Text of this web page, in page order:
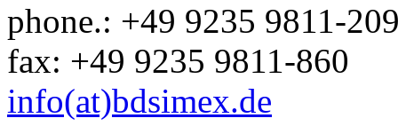
phone.: +49 9235 9811-
fax: +49 9235 9811-860
info(at)bdsimex.de